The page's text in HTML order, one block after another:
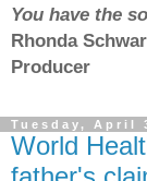
You have the
Rhonda
Producer
Tuesday, April
World